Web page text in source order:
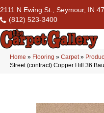
2111 N Ewing St., Seymour, IN
(812) 523-3400
Home » Flooring » Carpet»
Street (contract) Copper Hill 36